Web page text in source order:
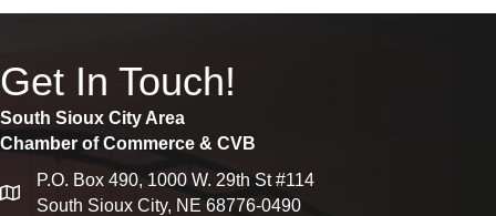
Get In Touch!
South Sioux City Area
Chamber of Commerce & CVB
map
P.O. Box 490, 1000 W. 29th St #114
South Sioux City, NE 68776-0490